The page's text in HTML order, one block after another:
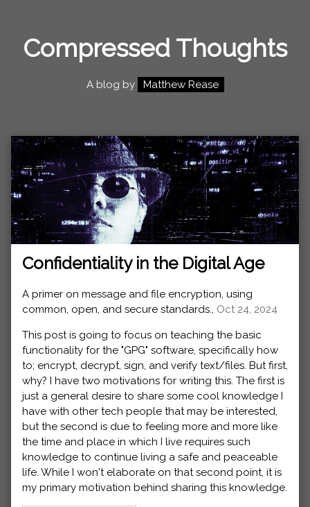
Compressed Thoughts
A blog by Matthew Rease
Confidentiality in the Digital Age
A primer on message and file encryption, using
common, open, and secure standards., Oct 24, 2024
This post is going to focus on teaching the basic
functionality for the "GPG" software, specifically how
to; encrypt, decrypt, sign, and verify text/files. But first,
why? I have two motivations for writing this. The first is
just a general desire to share some cool knowledge I
have with other tech people that may be interested,
but the second is due to feeling more and more like
the time and place in which I live requires such
knowledge to continue living a safe and peaceable
life. While I won't elaborate on that second point, it is
my primary motivation behind sharing this knowledge.